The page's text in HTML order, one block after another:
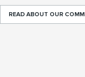
READ ABOUT OUR